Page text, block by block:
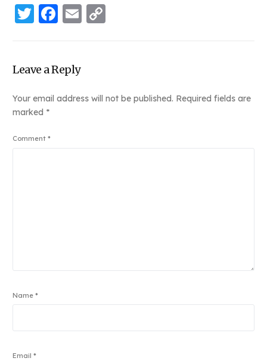
Twitter
Facebook
Email
Leave a Reply
Your email address will not be published. Required fields are
marked *
Comment*
Name*
Email*